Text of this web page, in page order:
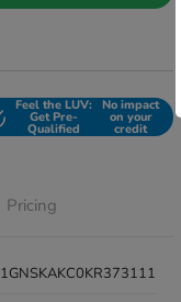
Feel the LUV:
Get Pre-
Qualified
No impact
on your
credit
Pricing
1GNSKAKC0KR373111